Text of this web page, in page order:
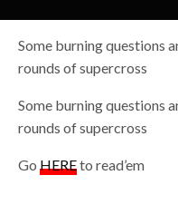
Some burning questions
rounds of supercross
Some burning questions
rounds of supercross
Go HEREto read’em